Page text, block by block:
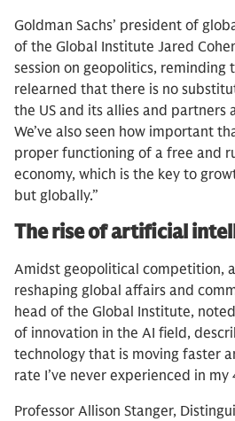
Goldman Sachs’ president of
of the Global Institute Jared
session on geopolitics, reminding
relearned that there is no
the US and its allies and partners
We’ve also seen how important
proper functioning of a free and
economy, which is the key to
but globally.”
The rise of artificial
Amidst geopolitical competition,
reshaping global affairs and
head of the Global Institute,
of innovation in the AI field,
technology that is moving faster
rate I’ve never experienced in my
Professor Allison Stanger,